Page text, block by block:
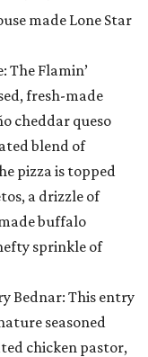
made Lone Star
The Flamin’
fresh-made
cheddar queso
blend of
pizza is topped
a drizzle of
buffalo
sprinkle of
Bednar: This entry
seasoned
chicken pastor,